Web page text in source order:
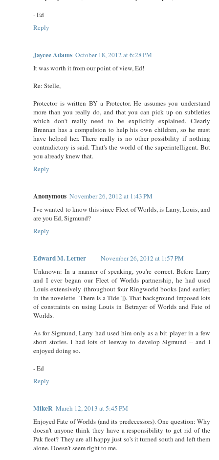
- Ed
Reply
Jaycee Adams October 18, 2012 at 6:28 PM
It was worth it from our point of view, Ed!
Re: Stelle,
Protector is written BY a Protector. He assumes you understand
more than you really do, and that you can pick up on subtleties
which don't really need to be explicitly explained. Clearly
Brennan has a compulsion to help his own children, so he must
have helped her. There really is no other possibility if nothing
contradictory is said. That's the world of the superintelligent. But
you already knew that.
Reply
Anonymous November 26, 2012 at 1:43 PM
I've wanted to know this since Fleet of Worlds, is Larry, Louis, and
are you Ed, Sigmund?
Reply
Edward M. Lerner
November 26, 2012 at 1:57 PM
Unknown: In a manner of speaking, you're correct. Before Larry
and I ever began our Fleet of Worlds partnership, he had used
Louis extensively (throughout four Ringworld books [and earlier,
in the novelette "There Is a Tide"]). That background imposed lots
of constraints on using Louis in Betrayer of Worlds and Fate of
Worlds.
As for Sigmund, Larry had used him only as a bit player in a few
short stories. I had lots of leeway to develop Sigmund -- and I
enjoyed doing so.
- Ed
Reply
MikeR March 12, 2013 at 5:45 PM
Enjoyed Fate of Worlds (and its predecessors). One question: Why
doesn't anyone think they have a responsibility to get rid of the
Pak fleet? They are all happy just so's it turned south and left them
alone. Doesn't seem right to me.